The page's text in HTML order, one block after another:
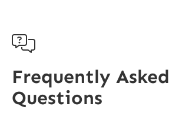

Frequently Asked
Questions